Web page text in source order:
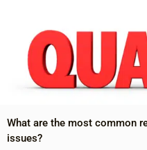
What are the most common
issues?